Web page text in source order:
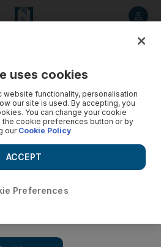
uses cookies
website functionality, personalisation
our site is used. By accepting, you
You can change your cookie
cookie preferences button or by
ourCookie Policy
Preferences
ACCEPT